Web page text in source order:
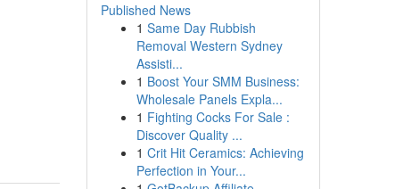
Published News
1 Same Day Rubbish
Removal Western Sydney
Assisti...
1 Boost Your SMM Business:
Wholesale Panels Expla...
1 Fighting Cocks For Sale :
Discover Quality ...
1 Crit Hit Ceramics: Achieving
Perfection in Your...